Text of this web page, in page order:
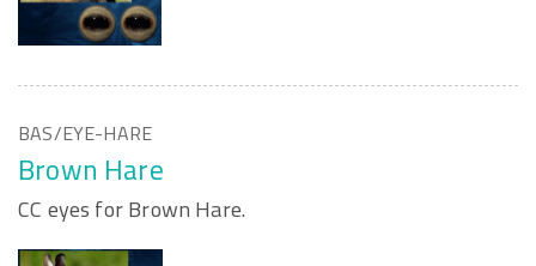
BAS/EYE-HARE
Brown Hare
CC eyes for Brown Hare.